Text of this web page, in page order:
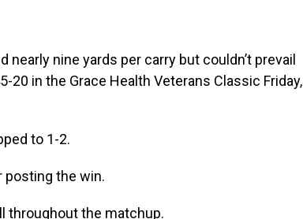
nearly nine yards per carry but couldn’t prevail
20 in the Grace Health Veterans Classic Friday,
to 1-2.
posting the win.
throughout the matchup.